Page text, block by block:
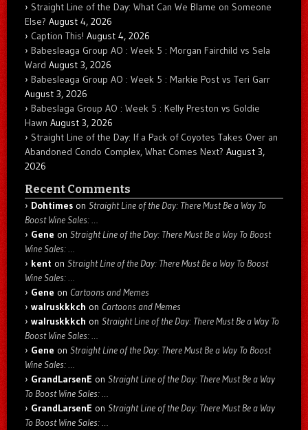
Straight Line of the Day: What Can We Blame on Someone
Else? August 4, 2026
Caption This! August 4, 2026
Babesleaga Group AO : Week 5 : Morgan Fairchild vs Sela
Ward August 3, 2026
Babesleaga Group AO : Week 5 : Markie Post vs Teri Garr
August 3, 2026
Babeslaga Group AO : Week 5 : Kelly Preston vs Goldie
Hawn August 3, 2026
Straight Line of the Day: If a Pack of Coyotes Takes Over an
Abandoned Condo Complex, What Comes Next? August 3,
2026
Recent Comments
Dohtimes on Straight Line of the Day: There Must Be a Way To
Boost Wine Sales: …
Gene on Straight Line of the Day: There Must Be a Way To Boost
Wine Sales: …
kent on Straight Line of the Day: There Must Be a Way To Boost
Wine Sales: …
Gene on Cartoons and Memes
walruskkkch on Cartoons and Memes
walruskkkch on Straight Line of the Day: There Must Be a Way To
Boost Wine Sales: …
Gene on Straight Line of the Day: There Must Be a Way To Boost
Wine Sales: …
GrandLarsenE on Straight Line of the Day: There Must Be a Way
To Boost Wine Sales: …
GrandLarsenE on Straight Line of the Day: There Must Be a Way
To Boost Wine Sales: …